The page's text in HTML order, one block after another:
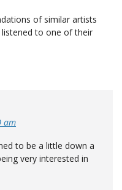
of similar artists
to one of their
am
to be a little down a
very interested in